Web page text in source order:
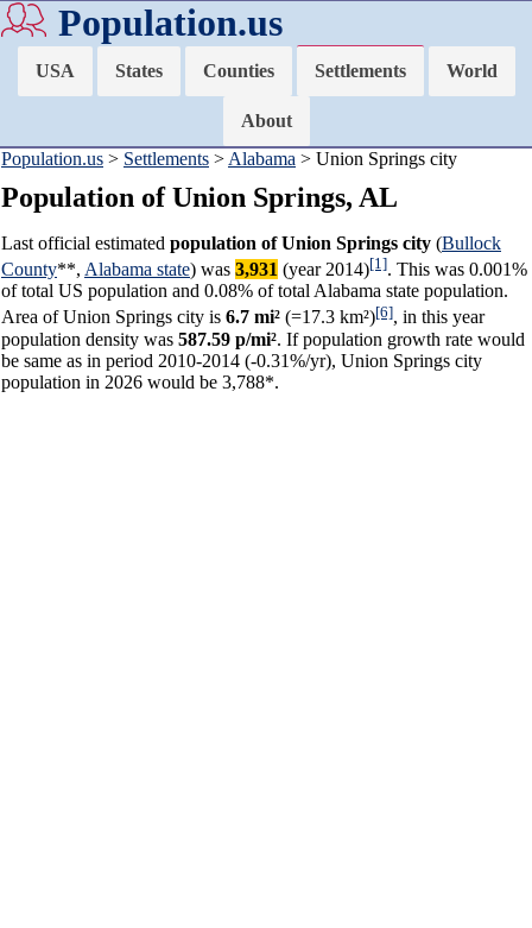
Population.us
USA States Counties Settlements World
About
Population.us > Settlements > Alabama > Union Springs city
Population of Union Springs, AL
Last official estimated population of Union Springs city (Bullock
County**, Alabama state) was 3,931 (year 2014)[1]. This was 0.001%
of total US population and 0.08% of total Alabama state population.
Area of Union Springs city is 6.7 mi² (=17.3 km²)[6], in this year
population density was 587.59 p/mi². If population growth rate would
be same as in period 2010-2014 (-0.31%/yr), Union Springs city
population in 2026 would be 3,788*.